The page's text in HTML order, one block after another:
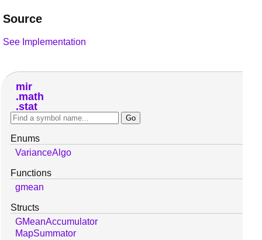
Source
See Implementation
mir
math
stat
Enums
VarianceAlgo
Functions
gmean
Structs
GMeanAccumulator
MapSummator